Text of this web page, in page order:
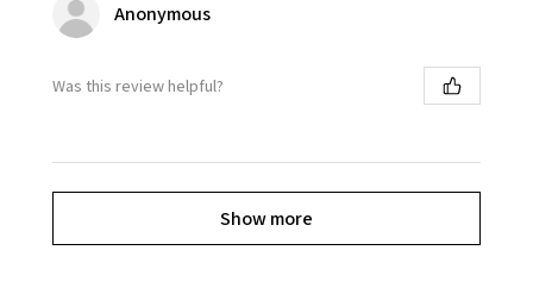
Anonymous
Was this review helpful?
Show more